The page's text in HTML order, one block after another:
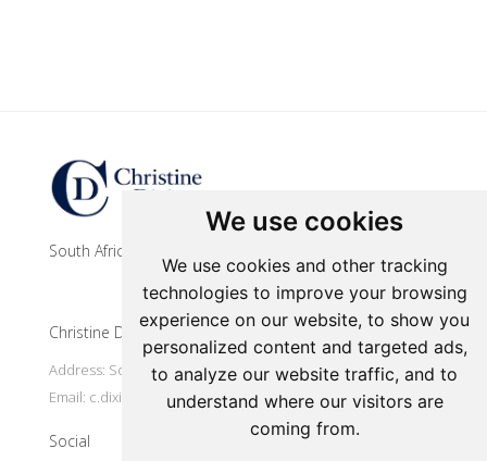
We use cookies
We use cookies and other tracking
technologies to improve your browsing
experience on our website, to show you
personalized content and targeted ads,
to analyze our website traffic, and to
understand where our visitors are
coming from.
South African contemporary artist
Christine Dixie Studio
Address: South Africa, Makhanda
Email: c.dixie@ru.ac.za
Social